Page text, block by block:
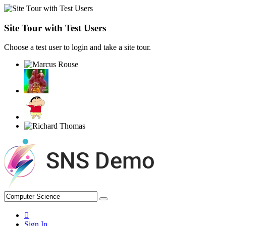
Site Tour with Test Users
Choose a test user to login and take a site tour.